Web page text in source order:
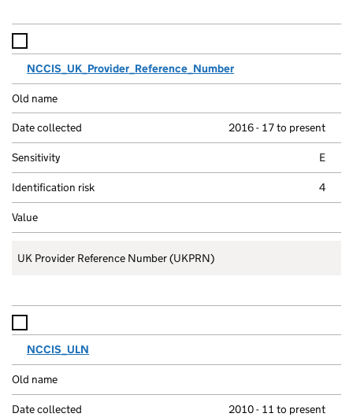
NCCIS_UK_Provider_Reference_Number
2016 - 17 to present
E
4
UK Provider Reference Number (UKPRN)
NCCIS_ULN
2010 - 11 to present